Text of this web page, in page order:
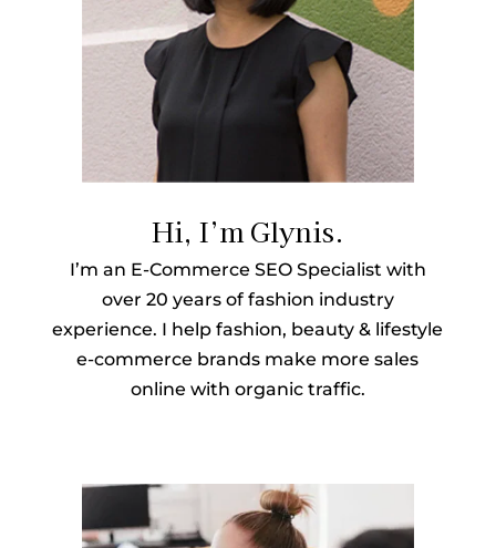
Hi, I’m Glynis.
I’m an E-Commerce SEO Specialist with
over 20 years of fashion industry
experience. I help fashion, beauty & lifestyle
e-commerce brands make more sales
online with organic traffic.